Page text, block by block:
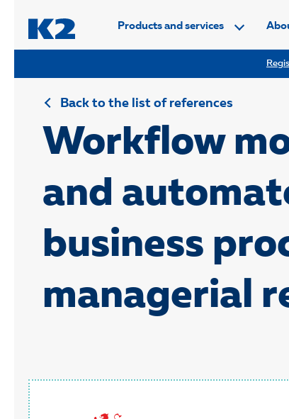
Products and services
Back to the list of references
Workflow
and
business
managerial